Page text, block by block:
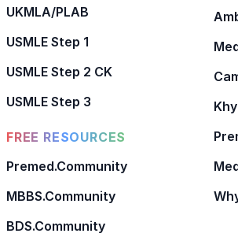
UKMLA/PLAB
USMLE Step 1
USMLE Step 2 CK
USMLE Step 3
FREE RESOURCES
Premed.Community
MBBS.Community
BDS.Community